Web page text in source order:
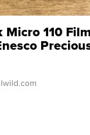
Micro 110 Film